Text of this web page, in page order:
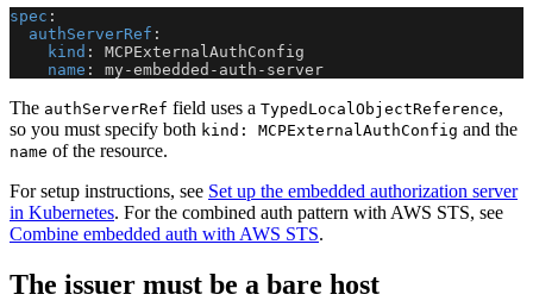
spec :
authServerRef :
kind :
MCPExternalAuthConfig
name : my -embedded - auth - server
The authServerRef field uses a TypedLocalObjectReference,
so you must specify both kind: MCPExternalAuthConfig and the
name of the resource.
For setup instructions, see Set up the embedded authorization server
in Kubernetes. For the combined auth pattern with AWS STS, see
Combine embedded auth with AWS STS.
The issuer must be a bare host